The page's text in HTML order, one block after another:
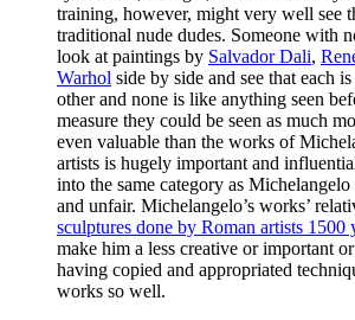
training, however, might very well see
traditional nude dudes. Someone with
look at paintings by Salvador Dali,
Warhol side by side and see that each
other and none is like anything seen
measure they could be seen as much
even valuable than the works of
artists is hugely important and
into the same category as
and unfair. Michelangelo’s works’
sculptures done by Roman artists 1500
make him a less creative or important
having copied and appropriated
works so well.